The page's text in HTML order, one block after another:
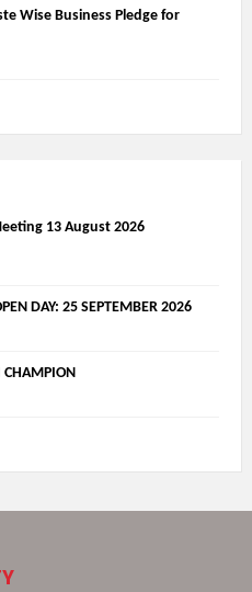
Wise Business Pledge for
13 August 2026
DAY: 25 SEPTEMBER 2026